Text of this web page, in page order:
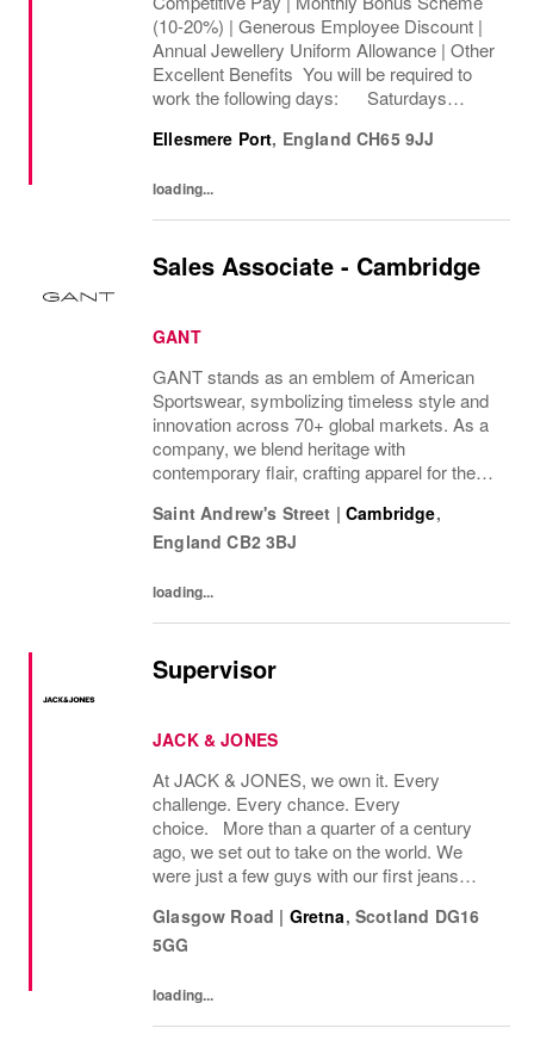
(10-20%) | Generous Employee Discount |
Annual Jewellery Uniform Allowance | Other
Excellent Benefits You will be required to
work the following days: Saturdays
per week, The rate of pay will be...
Ellesmere Port, England CH65 9JJ
loading...
Sales Associate - Cambridge
GANT
GANT stands as an emblem of American
Sportswear, symbolizing timeless style and
innovation across 70+ global markets. As a
company, we blend heritage with
contemporary flair, crafting apparel for the
brand represents more than fashion; it's a
tradition...
Saint Andrew's Street | Cambridge,
England CB2 3BJ
loading...
Supervisor
JACK & JONES
At JACK & JONES, we own it. Every
challenge. Every chance. Every
choice. More than a quarter of a century
ago, we set out to take on the world. We
were just a few guys with our first jeans
that couldnt be denied. Many years later, we
want you to join us, on...
Glasgow Road | Gretna, Scotland DG16
5GG
loading...